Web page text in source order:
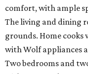
comfort, with ample
The living and dining
grounds. Home
with Wolf appliances
Two bedrooms and